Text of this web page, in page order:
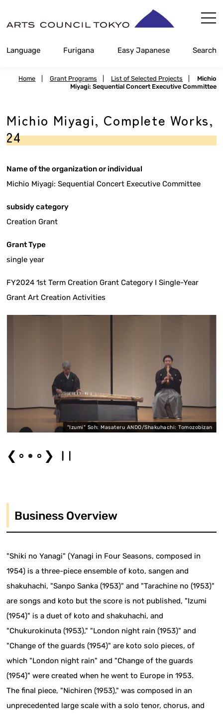
Content
Language Furigana Easy Japanese Search
Home Grant Programs List of Selected Projects
Michio
Miyagi: Sequential Concert Executive Committee
Michio Miyagi, Complete Works,
24
Name of the organization or individual
Michio Miyagi: Sequential Concert Executive Committee
subsidy category
Creation Grant
Grant Type
single year
FY2024 1st Term Creation Grant Category I Single-Year
Grant Art Creation Activities
"Izumi" Soh: Masateru ANDO/Shakuhachi: Tomozobizan
❮ ❯
Business Overview
"Shiki no Yanagi" (Yanagi in Four Seasons, composed in
1954) is a three-piece ensemble of koto, sangen and
shakuhachi, "Sanpo Sanka (1953)" and "Tarachine no (1953)"
are songs and koto but the score is not published, "Izumi
(1954)" is a duet of koto and shakuhachi, and
"Chukurokinuta (1953)," "London night rain (1953)" and
"Change of the guards (1954)" are koto solo pieces, of
which "London night rain" and "Change of the guards
(1954)" were created when he went to Europe in 1953.
The final piece, "Nichiren (1953)," was composed in an
unprecedented large scale with a solo tenor, chorus, and